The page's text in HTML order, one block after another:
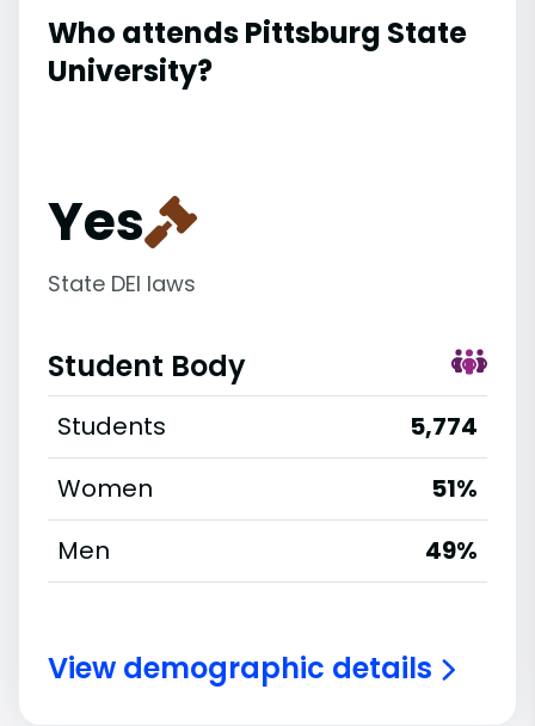
Who attends Pittsburg State
University?
Yes
State DEI laws
Student Body
Students
5,774
Women
51%
Men
49%
View demographic details